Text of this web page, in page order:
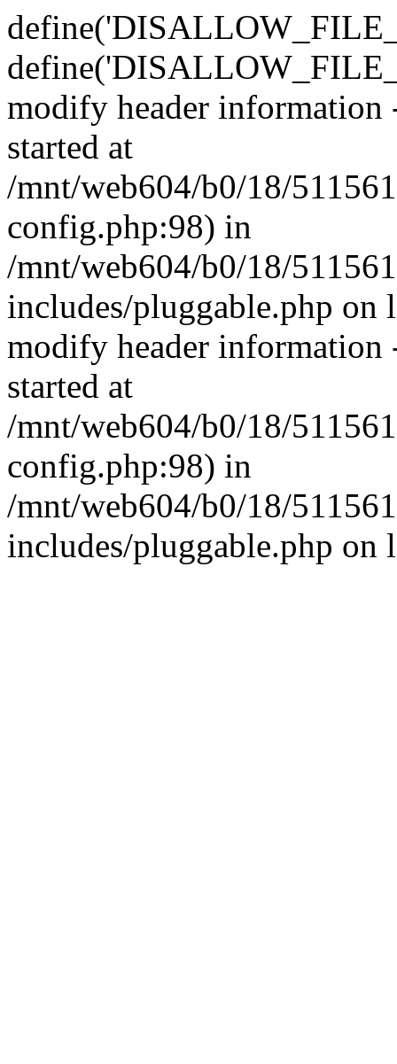
modify header information
started at
/mnt/web604/b0/18/
config.php:98) in
/mnt/web604/b0/18/
includes/pluggable.php on
modify header information
started at
/mnt/web604/b0/18/
config.php:98) in
/mnt/web604/b0/18/
includes/pluggable.php on